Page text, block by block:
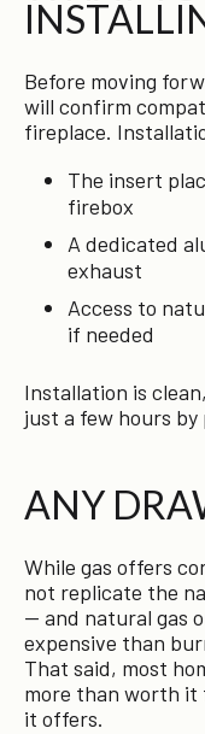
Before moving
will confirm
fireplace.
The insert
firebox
A dedicated
exhaust
Access to
if needed
Installation is
just a few hours by
ANY
While gas offers
not replicate the
— and natural gas
expensive than
That said, most
more than worth it
it offers.